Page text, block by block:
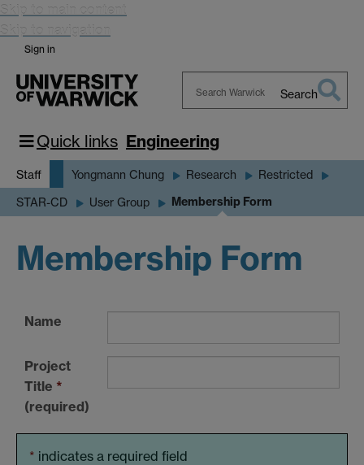
Skip to main content
Skip to navigation
Sign in
Warwick
Search
Quick links Engineering
Staff Yongmann Chung Research Restricted
STAR-CD User Group Membership Form
Membership Form
Name
Project
Title *
(required)
* indicates a required field